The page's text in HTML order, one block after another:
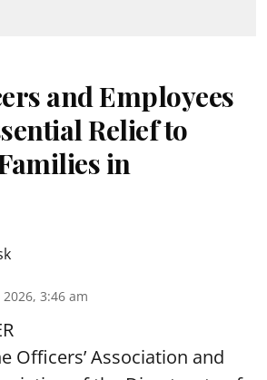
and Employees
Relief to
in
3:46 am
Officers’ Association and